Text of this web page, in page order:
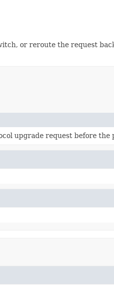
or reroute the request
upgrade request before the